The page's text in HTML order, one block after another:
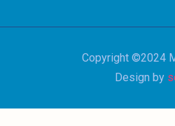
Copyright ©2024
Design by